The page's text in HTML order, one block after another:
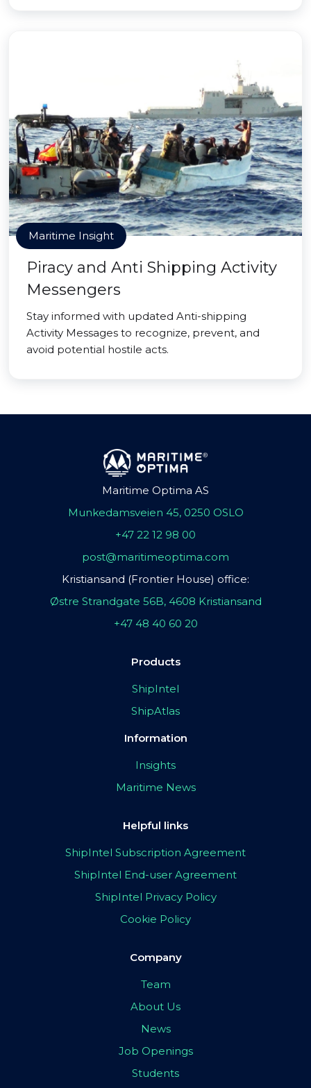
Maritime Insight
Piracy and Anti Shipping Activity
Messengers
Stay informed with updated Anti-shipping
Activity Messages to recognize, prevent, and
avoid potential hostile acts.
Maritime Optima AS
Munkedamsveien 45, 0250 OSLO
+47 22 12 98 00
post@maritimeoptima.com
Kristiansand (Frontier House) office:
Østre Strandgate 56B, 4608 Kristiansand
+47 48 40 60 20
Products
ShipIntel
ShipAtlas
Information
Insights
Maritime News
Helpful links
ShipIntel Subscription Agreement
ShipIntel End-user Agreement
ShipIntel Privacy Policy
Cookie Policy
Company
Team
About Us
News
Job Openings
Students